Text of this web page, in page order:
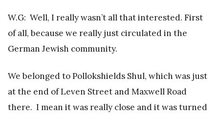
W.G: Well, I really wasn’t all that interested. First
of all, because we really just circulated in the
German Jewish community.
We belonged to Pollokshields Shul, which was just
at the end of Leven Street and Maxwell Road
there. I mean it was really close and it was turned